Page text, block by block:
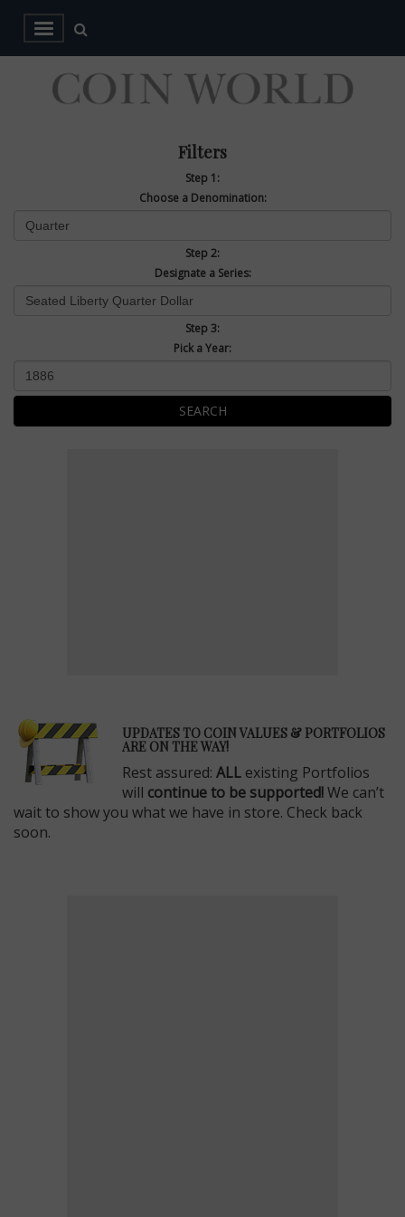
Filters
Step 1:
Choose a Denomination:
Step 2:
Designate a Series:
Step 3:
Pick a Year:
SEARCH
UPDATES TO COIN VALUES & PORTFOLIOS
ARE ON THE WAY!
Rest assured: ALL existing Portfolios
will continue to be supported!We can’t
wait to show you what we have in store. Check back
soon.